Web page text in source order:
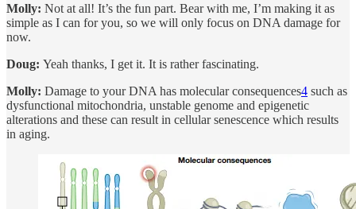
Molly: Not at all! It’s the fun part. Bear with me, I’m making it as
simple as I can for you, so we will only focus on DNA damage for
now.
Doug: Yeah thanks, I get it. It is rather fascinating.
Molly: Damage to your DNA has molecular consequences4 such as
dysfunctional mitochondria, unstable genome and epigenetic
alterations and these can result in cellular senescence which results
in aging.